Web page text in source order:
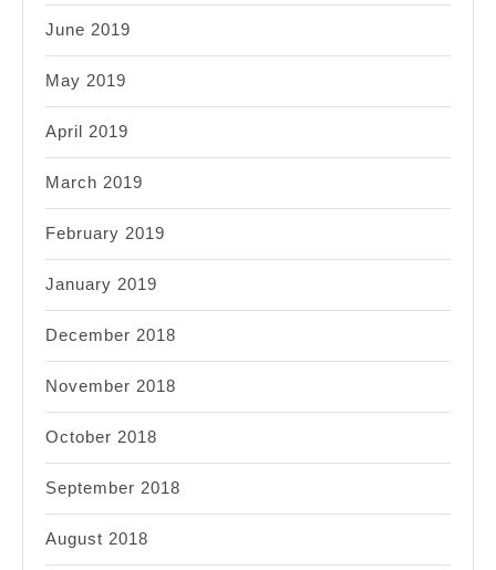
June 2019
May 2019
April 2019
March 2019
February 2019
January 2019
December 2018
November 2018
October 2018
September 2018
August 2018